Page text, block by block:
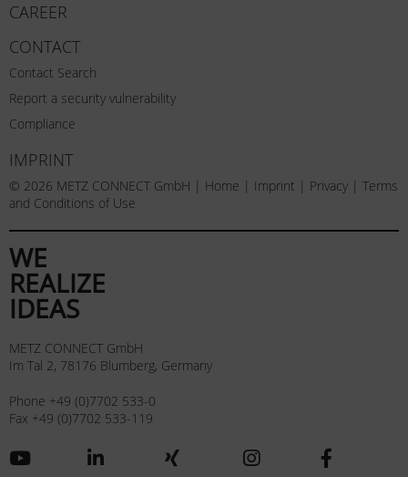
CAREER
CONTACT
Contact Search
Report a security vulnerability
Compliance
IMPRINT
© 2026 METZ CONNECT GmbH | Home | Imprint | Privacy | Terms
and Conditions of Use
WE
REALIZE
IDEAS
METZ CONNECT GmbH
Im Tal 2, 78176 Blumberg, Germany
Phone +49 (0)7702 533-0
Fax +49 (0)7702 533-119